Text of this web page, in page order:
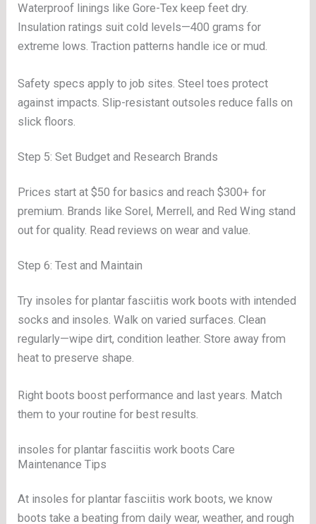
Waterproof linings like Gore-Tex keep feet dry.
Insulation ratings suit cold levels—400 grams for
extreme lows. Traction patterns handle ice or mud.
Safety specs apply to job sites. Steel toes protect
against impacts. Slip-resistant outsoles reduce falls on
slick floors.
Step 5: Set Budget and Research Brands
Prices start at $50 for basics and reach $300+ for
premium. Brands like Sorel, Merrell, and Red Wing stand
out for quality. Read reviews on wear and value.
Step 6: Test and Maintain
Try insoles for plantar fasciitis work boots with intended
socks and insoles. Walk on varied surfaces. Clean
regularly—wipe dirt, condition leather. Store away from
heat to preserve shape.
Right boots boost performance and last years. Match
them to your routine for best results.
insoles for plantar fasciitis work boots Care
Maintenance Tips
At insoles for plantar fasciitis work boots, we know
boots take a beating from daily wear, weather, and rough